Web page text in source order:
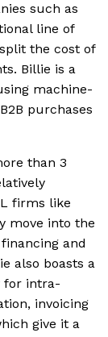
such as
line of
the cost of
Billie is a
machine-
purchases
than 3
firms like
move into the
and
also boasts a
for intra-
invoicing
give it a